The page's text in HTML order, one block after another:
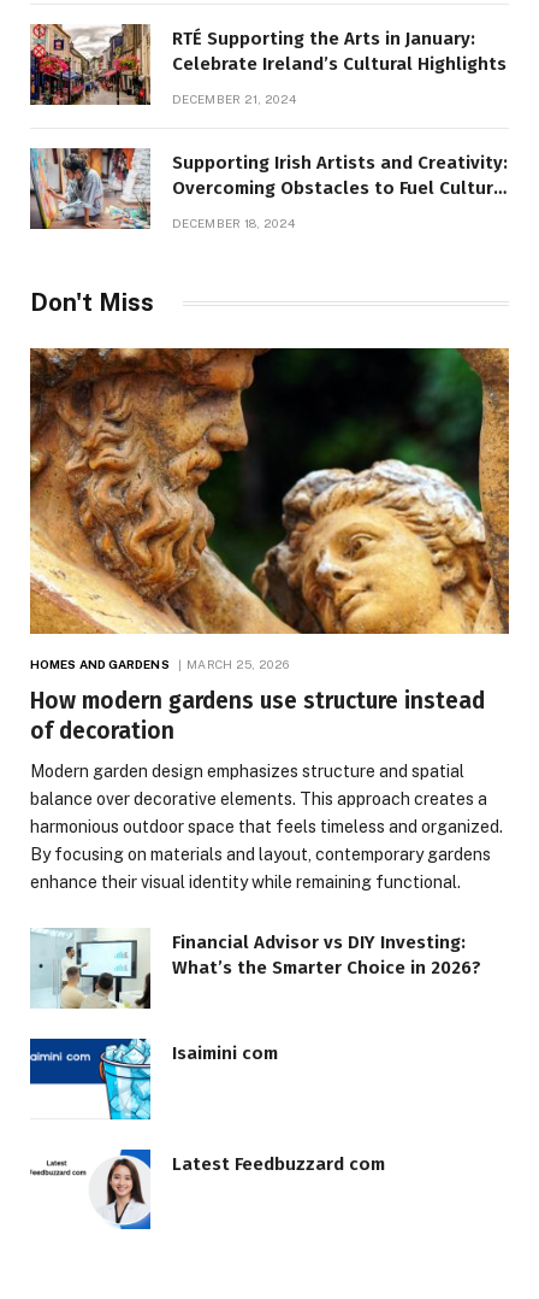
RTÉ Supporting the Arts in January:
Celebrate Ireland’s Cultural Highlights
DECEMBER 21, 2024
Supporting Irish Artists and Creativity:
Overcoming Obstacles to Fuel Cultural
DECEMBER 18, 2024
Don't Miss
HOMES AND GARDENS MARCH 25, 2026
How modern gardens use structure instead
of decoration
Modern garden design emphasizes structure and spatial
balance over decorative elements. This approach creates a
harmonious outdoor space that feels timeless and organized.
By focusing on materials and layout, contemporary gardens
enhance their visual identity while remaining functional.
Financial Advisor vs DIY Investing:
What’s the Smarter Choice in 2026?
Isaimini com
Latest Feedbuzzard com